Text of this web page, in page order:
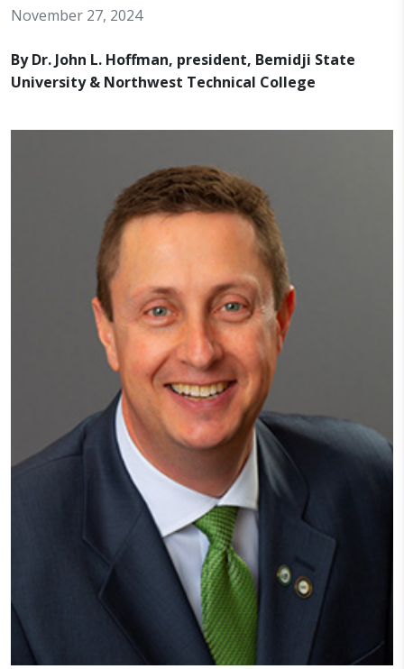
November 27, 2024
By Dr. John L. Hoffman, president, Bemidji State
University & Northwest Technical College